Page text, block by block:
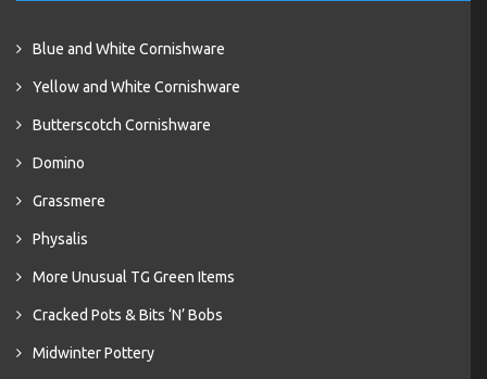
Blue and White Cornishware
Yellow and White Cornishware
Butterscotch Cornishware
Domino
Grassmere
Physalis
More Unusual TG Green Items
Cracked Pots & Bits ‘N’ Bobs
Midwinter Pottery